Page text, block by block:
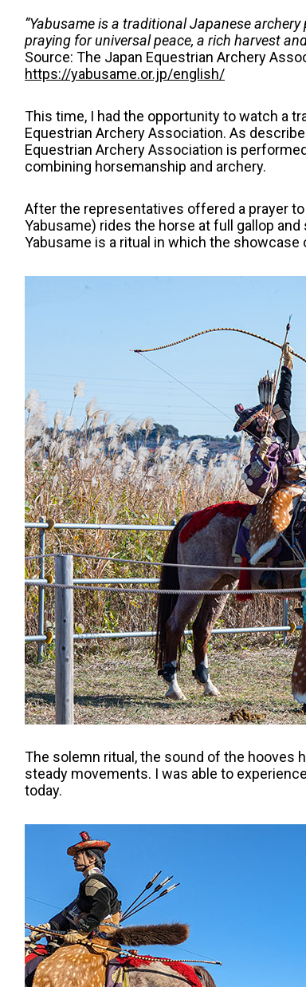
“Yabusame is a traditional Japanese
praying for universal peace, a rich harvest
Source: The Japan Equestrian Archery
https://yabusame.or.jp/english/
This time, I had the opportunity to watch a
Equestrian Archery Association. As
Equestrian Archery Association is
combining horsemanship and archery.
After the representatives offered a prayer
Yabusame) rides the horse at full gallop
Yabusame is a ritual in which the
The solemn ritual, the sound of the hooves
steady movements. I was able to
today.